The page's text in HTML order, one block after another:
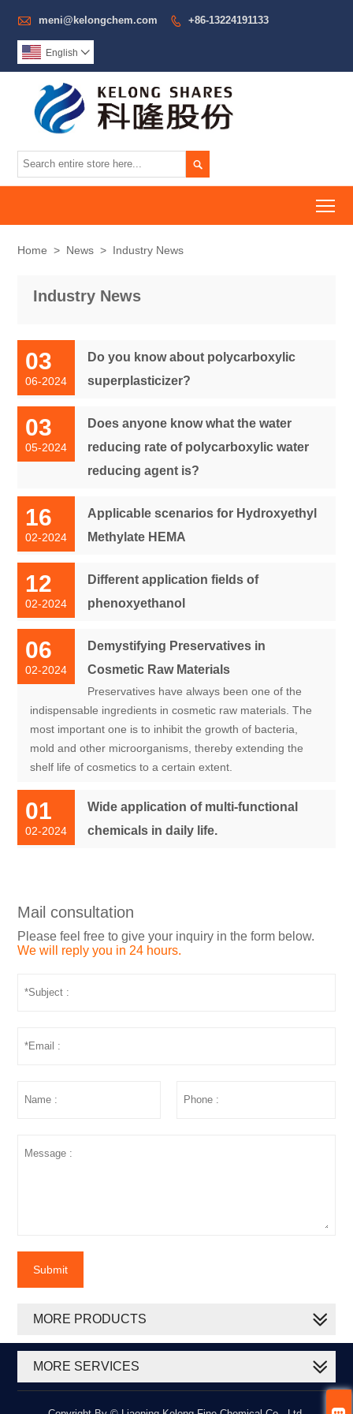
 meni@kelongchem.com  +86-13224191133
English 

Home > News > Industry News
Industry News
03
06-2024
Do you know about polycarboxylic
superplasticizer?
03
05-2024
Does anyone know what the water
reducing rate of polycarboxylic water
reducing agent is?
16
02-2024
Applicable scenarios for Hydroxyethyl
Methylate HEMA
12
02-2024
Different application fields of
phenoxyethanol
06
02-2024
Demystifying Preservatives in
Cosmetic Raw Materials
Preservatives have always been one of the
indispensable ingredients in cosmetic raw materials. The
most important one is to inhibit the growth of bacteria,
mold and other microorganisms, thereby extending the
shelf life of cosmetics to a certain extent.
01
02-2024
Wide application of multi-functional
chemicals in daily life.
Mail consultation
Please feel free to give your inquiry in the form below.
We will reply you in 24 hours.
Submit
MORE PRODUCTS
MORE SERVICES